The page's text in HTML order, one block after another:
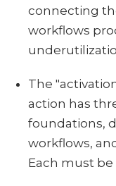
connecting
workflows
The
action has
foundations,
workflows,
Each must